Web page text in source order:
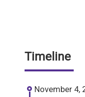
Timeline
November 4,